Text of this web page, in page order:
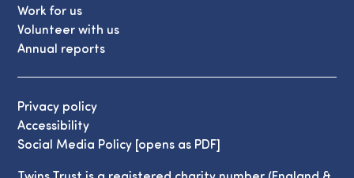
Work for us
Volunteer with us
Annual reports
Privacy policy
Accessibility
Social Media Policy [opens as PDF]